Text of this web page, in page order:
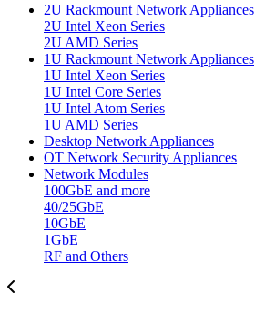
2U Rackmount Network Appliances
2U Intel Xeon Series
2U AMD Series
1U Rackmount Network Appliances
1U Intel Xeon Series
1U Intel Core Series
1U Intel Atom Series
1U AMD Series
Desktop Network Appliances
OT Network Security Appliances
Network Modules
100GbE and more
40/25GbE
10GbE
1GbE
RF and Others